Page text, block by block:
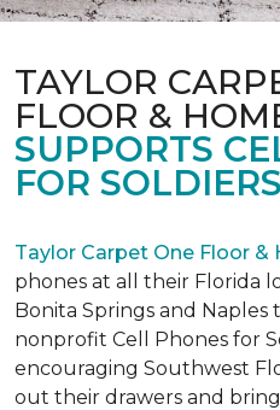
TAYLOR
FLOOR &
SUPPORTS
FOR SOLDIERS
Taylor Carpet One Floor &
phones at all their Florida
Bonita Springs and
nonprofit Cell Phones for
encouraging Southwest
out their drawers and